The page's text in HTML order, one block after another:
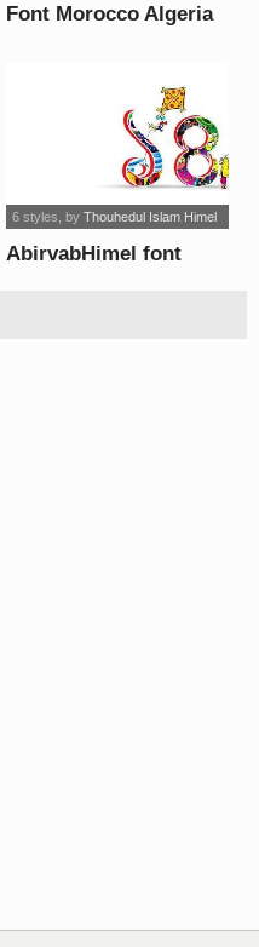
Font Morocco Algeria
AbirvabHimel font
6 styles , by Thouhedul Islam Himel